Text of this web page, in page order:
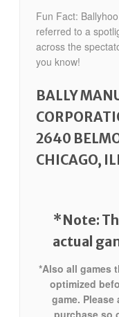
Fun Fact:
referred to a
across the
you know!
BALLY
2640
CHICAGO,
*Note:
actual
*Also all games
optimized
game.